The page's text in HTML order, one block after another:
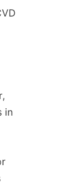
in